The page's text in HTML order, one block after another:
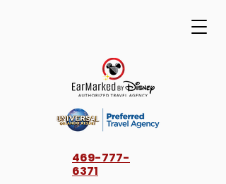
469-777-
6371